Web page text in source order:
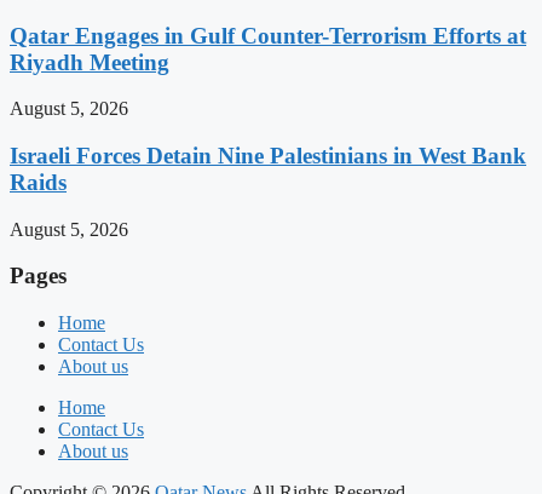
Qatar Engages in Gulf Counter-Terrorism Efforts at
Riyadh Meeting
August 5, 2026
Israeli Forces Detain Nine Palestinians in West Bank
Raids
August 5, 2026
Pages
Home
Contact Us
About us
Home
Contact Us
About us